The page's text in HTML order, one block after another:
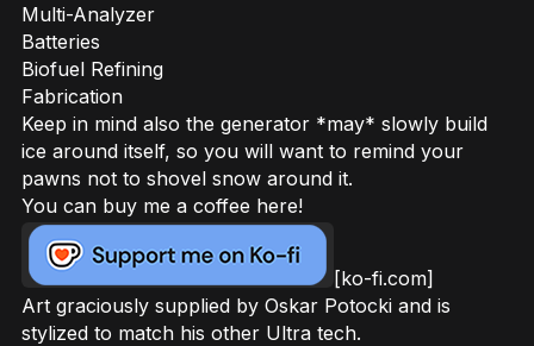
Multi-Analyzer
Batteries
Biofuel Refining
Fabrication
Keep in mind also the generator *may* slowly build
ice around itself, so you will want to remind your
pawns not to shovel snow around it.
You can buy me a coffee here!
[ko-fi.com]
Art graciously supplied by Oskar Potocki and is
stylized to match his other Ultra tech.